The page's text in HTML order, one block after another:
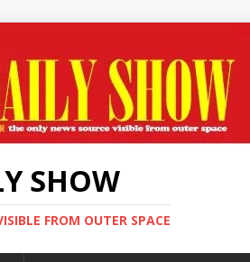
SHOW
FROM OUTER SPACE